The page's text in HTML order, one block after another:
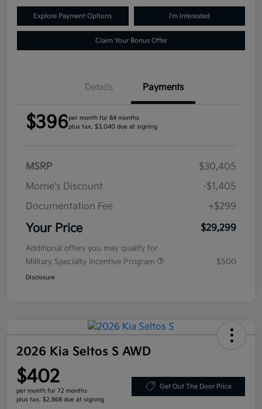
Explore Payment Options I'm Interested
Claim Your Bonus Offer
Details Payments
$396per month for 84 months
plus tax, $3,040 due at signing
MSRP
$30,405
Morrie's Discount
-$1,405
Documentation Fee
+$299
Your Price $29,299
Additional offers you may qualify for
Military Specialty Incentive Program
$500
Disclosure
2026 Kia Seltos S AWD
$402
per month for 72 months
plus tax, $2,868 due at signing
Get Out The Door Price